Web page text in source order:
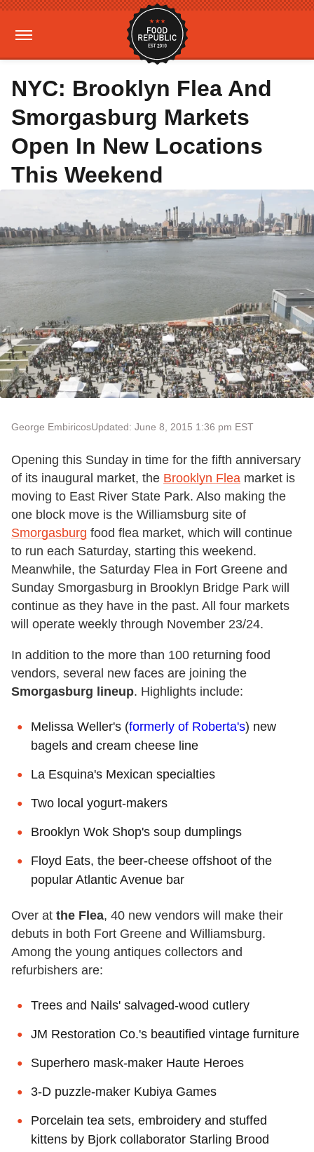
NYC: Brooklyn Flea And
Smorgasburg Markets
Open In New Locations
This Weekend
George EmbiricosUpdated: June 8, 2015 1:36 pm EST
Opening this Sunday in time for the fifth anniversary
of its inaugural market, the Brooklyn Flea market is
moving to East River State Park. Also making the
one block move is the Williamsburg site of
Smorgasburg food flea market, which will continue
to run each Saturday, starting this weekend.
Meanwhile, the Saturday Flea in Fort Greene and
Sunday Smorgasburg in Brooklyn Bridge Park will
continue as they have in the past. All four markets
will operate weekly through November 23/24.
In addition to the more than 100 returning food
vendors, several new faces are joining the
Smorgasburg lineup. Highlights include:
Melissa Weller's (formerly of Roberta's) new
bagels and cream cheese line
La Esquina's Mexican specialties
Two local yogurt-makers
Brooklyn Wok Shop's soup dumplings
Floyd Eats, the beer-cheese offshoot of the
popular Atlantic Avenue bar
Over at the Flea, 40 new vendors will make their
debuts in both Fort Greene and Williamsburg.
Among the young antiques collectors and
refurbishers are:
Trees and Nails' salvaged-wood cutlery
JM Restoration Co.'s beautified vintage furniture
Superhero mask-maker Haute Heroes
3-D puzzle-maker Kubiya Games
Porcelain tea sets, embroidery and stuffed
kittens by Bjork collaborator Starling Brood